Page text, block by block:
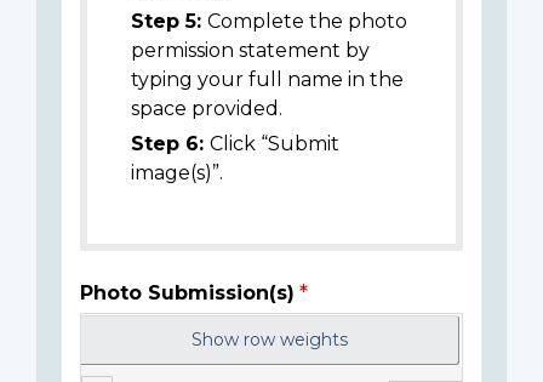
Step 5: Complete the photo
permission statement by
typing your full name in the
space provided.
Step 6: Click “Submit
image(s)”.
Photo Submission(s)
Show row weights